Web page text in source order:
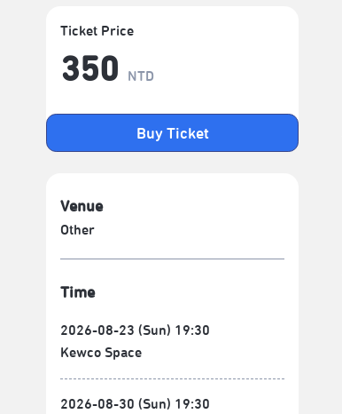
Ticket Price
350 NTD
Buy Ticket
Venue
Other
Time
2026-08-23 (Sun) 19:30
Kewco Space
2026-08-30 (Sun) 19:30